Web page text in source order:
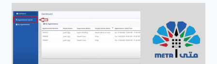
FARWANIYAH
PROCES